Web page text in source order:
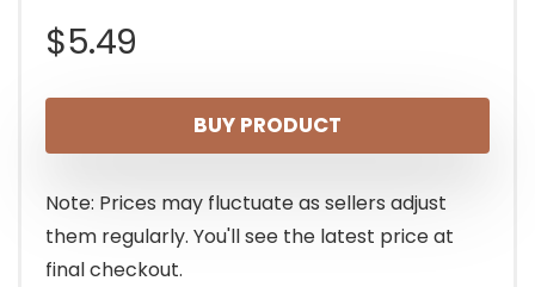
$5.49
BUY PRODUCT
Note: Prices may fluctuate as sellers adjust
them regularly. You'll see the latest price at
final checkout.